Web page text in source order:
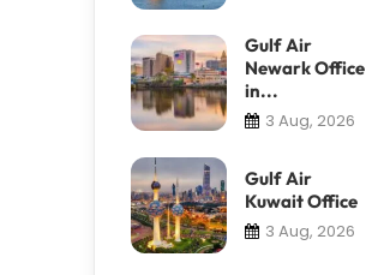
Gulf Air
Newark Office
in...
3 Aug, 2026
Gulf Air
Kuwait Office
3 Aug, 2026